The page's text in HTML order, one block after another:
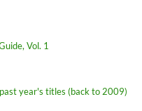
Vol. 1
year's titles (back to 2009)